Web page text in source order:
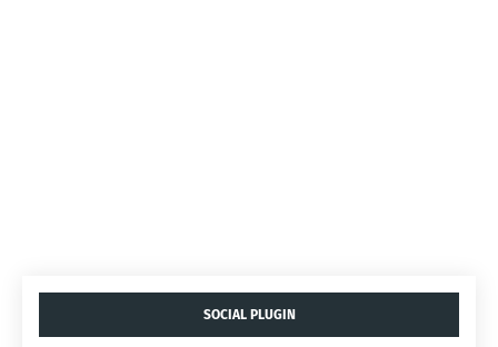
SOCIAL PLUGIN